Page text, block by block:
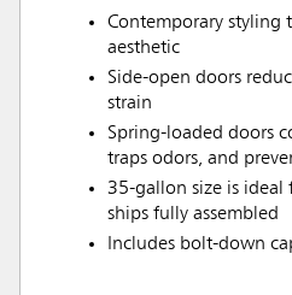
Contemporary styling
aesthetic
Side-open doors
strain
Spring-loaded doors
traps odors, and
35-gallon size is ideal
ships fully assembled
Includes bolt-down